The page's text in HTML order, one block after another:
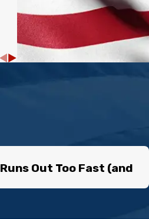
(941) 229-7541
speak to
members online
to pipelining services in
counties.
Out Too Fast (and